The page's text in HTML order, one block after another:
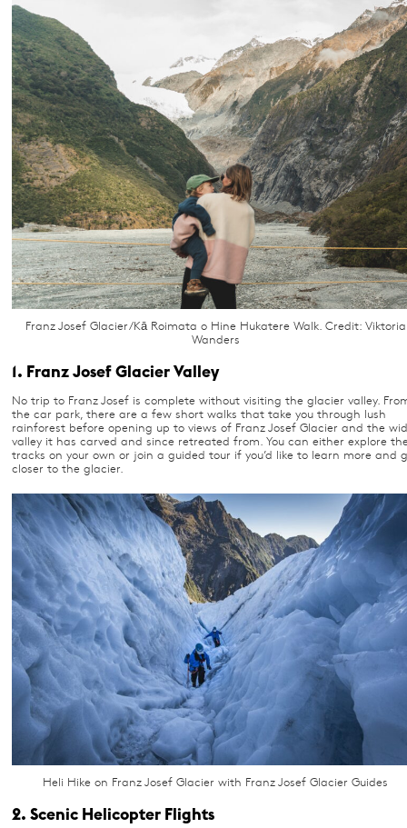
Franz Josef Glacier/Kā Roimata o Hine Hukatere Walk. Credit: Viktoria
Wanders
1. Franz Josef Glacier Valley
No trip to Franz Josef is complete without visiting the glacier valley.
the car park, there are a few short walks that take you through lush
rainforest before opening up to views of Franz Josef Glacier and the
valley it has carved and since retreated from. You can either explore
tracks on your own or join a guided tour if you’d like to learn more and
closer to the glacier.
Heli Hike on Franz Josef Glacier with Franz Josef Glacier Guides
2. Scenic Helicopter Flights